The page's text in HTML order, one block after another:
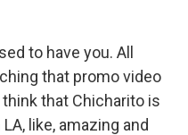
to have you. All
that promo video
that Chicharito is
like, amazing and